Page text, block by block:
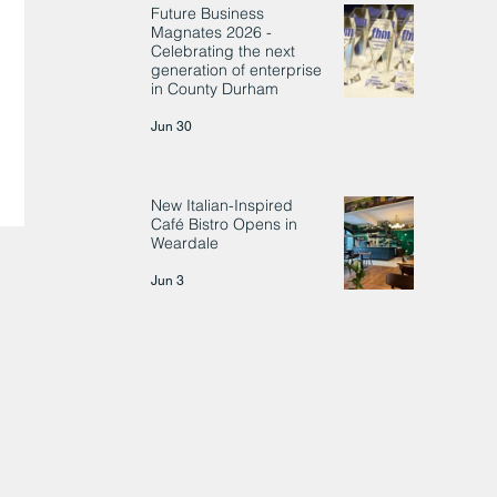
Future Business
Magnates 2026 -
Celebrating the next
generation of enterprise
in County Durham
Jun 30
New Italian-Inspired
Café Bistro Opens in
Weardale
Jun 3